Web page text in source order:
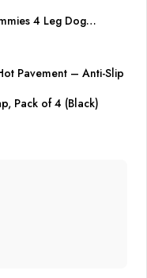
4 Leg Dog
Winter Warm
for Pet Dogs Male &
Pavement – Anti-Slip
Pack of 4 (Black)